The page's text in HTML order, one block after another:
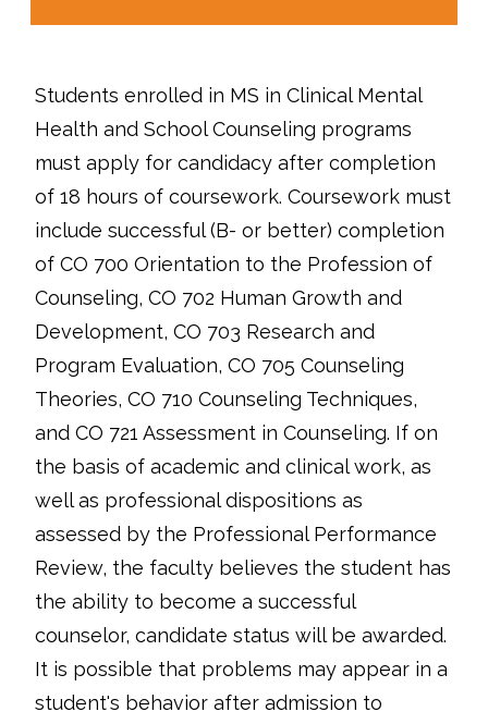
Students enrolled in MS in Clinical Mental
Health and School Counseling programs
must apply for candidacy after completion
of 18 hours of coursework. Coursework must
include successful (B- or better) completion
of CO 700 Orientation to the Profession of
Counseling, CO 702 Human Growth and
Development, CO 703 Research and
Program Evaluation, CO 705 Counseling
Theories, CO 710 Counseling Techniques,
and CO 721 Assessment in Counseling. If on
the basis of academic and clinical work, as
well as professional dispositions as
assessed by the Professional Performance
Review, the faculty believes the student has
the ability to become a successful
counselor, candidate status will be awarded.
It is possible that problems may appear in a
student's behavior after admission to